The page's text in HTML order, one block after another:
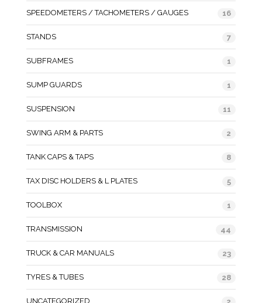
SPEEDOMETERS / TACHOMETERS / GAUGES 16
STANDS 7
SUBFRAMES 1
SUMP GUARDS 1
SUSPENSION 11
SWING ARM & PARTS 2
TANK CAPS & TAPS 8
TAX DISC HOLDERS & L PLATES 5
TOOLBOX 1
TRANSMISSION 44
TRUCK & CAR MANUALS 23
TYRES & TUBES 28
UNCATEGORIZED